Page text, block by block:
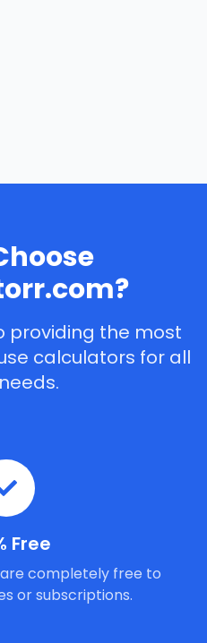
providing the most
calculators for all
Free
completely free to
or subscriptions.